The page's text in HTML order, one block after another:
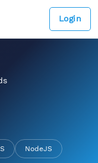
Login
NodeJS